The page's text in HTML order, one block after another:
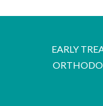
EARLY